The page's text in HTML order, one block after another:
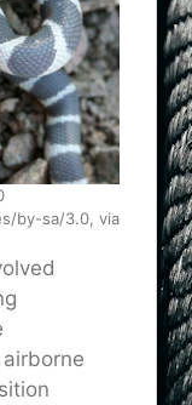
by-sa/3.0, via